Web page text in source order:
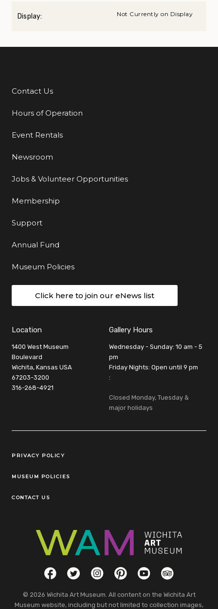
Display: Not Currently on Display
Additional Links
Contact Us
Hours of Operation
Event Rentals
Newsroom
Jobs & Volunteer Opportunities
Membership
Support
Annual Fund
Museum Policies
Click here to join our eNews list
Location
1400 West Museum
Boulevard
Wichita, Kansas USA
67203-3200
316-268-4921
Gallery Hours
Wednesday - Sunday: 10 am - 5
pm
Friday Nights: Open until 9 pm
:
Closed Monday, Tuesday &
major holidays
Legal Links
PRIVACY POLICY
MUSEUM POLICIES
CONTACT US
Social LinksFacebookTwitterInstagramPinterestYouTubeTripAdvisor
© 2026 Wichita Art Museum. All content on the Wichita Art
Museum website, including but not limited to collection images,